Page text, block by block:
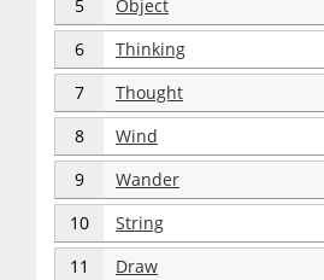
5 Object
6 Thinking
7 Thought
8 Wind
9 Wander
10 String
11 Draw